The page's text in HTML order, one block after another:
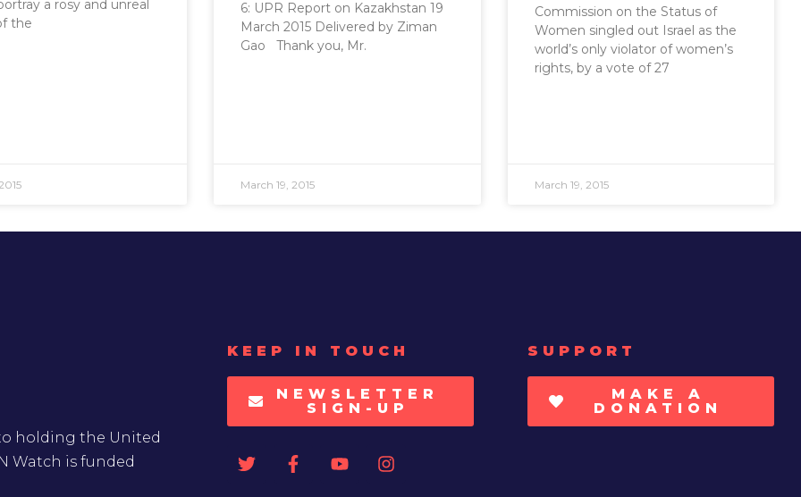
a rosy and unreal
the
6: UPR Report on Kazakhstan 19
March 2015 Delivered by Ziman
Gao Thank you, Mr.
March 19, 2015
Commission on the Status of
Women singled out Israel as the
world’s only violator of women’s
rights, by a vote of 27
March 19, 2015
holding the United
Watch is funded
KEEP IN TOUCH
NEWSLETTER
SIGN-UP
SUPPORT
MAKE A
DONATION